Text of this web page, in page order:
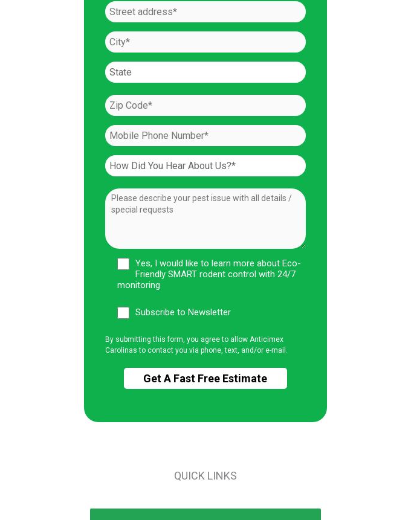
Yes, I would like to learn more about Eco-
Friendly SMART rodent control with 24/7
monitoring
Subscribe to Newsletter
By submitting this form, you agree to allow Anticimex
Carolinas to contact you via phone, text, and/or e-mail.
QUICK LINKS